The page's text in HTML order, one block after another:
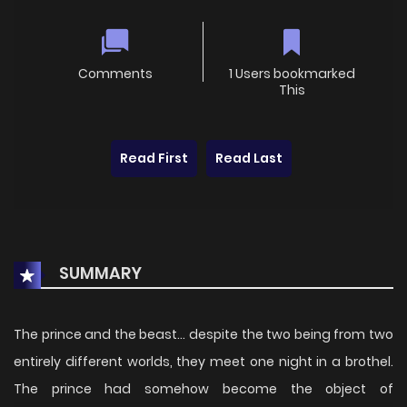
Comments
1 Users bookmarked
This
Read First Read Last
SUMMARY
The prince and the beast... despite the two being from two
entirely different worlds, they meet one night in a brothel.
The prince had somehow become the object of